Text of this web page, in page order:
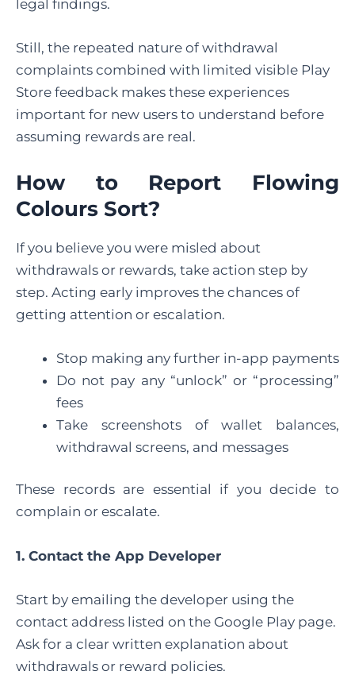
legal findings.
Still, the repeated nature of withdrawal
complaints combined with limited visible Play
Store feedback makes these experiences
important for new users to understand before
assuming rewards are real.
How to Report Flowing
Colours Sort?
If you believe you were misled about
withdrawals or rewards, take action step by
step. Acting early improves the chances of
getting attention or escalation.
Stop making any further in-app payments
Do not pay any “unlock” or “processing”
fees
Take screenshots of wallet balances,
withdrawal screens, and messages
These records are essential if you decide to
complain or escalate.
1. Contact the App Developer
Start by emailing the developer using the
contact address listed on the Google Play page.
Ask for a clear written explanation about
withdrawals or reward policies.